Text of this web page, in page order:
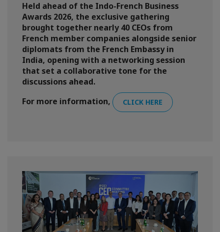
Held ahead of the Indo-French Business
Awards 2026, the exclusive gathering
brought together nearly 40 CEOs from
French member companies alongside senior
diplomats from the French Embassy in
India, opening with a networking session
that set a collaborative tone for the
discussions ahead.
For more information,
CLICK HERE